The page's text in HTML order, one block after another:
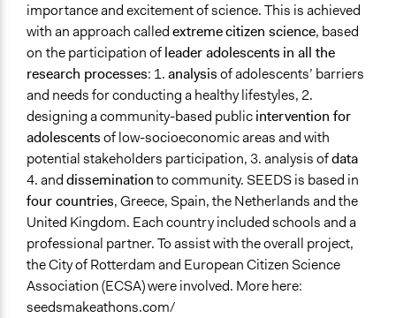
Targeted Demographics
Students
General Types of Methods
Participant-led meetings
General Types of Tools/Techniques
Inform, educate and/or raise awareness
Facilitators
Yes
Facilitator Training
Professional Facilitators
Face-to-Face, Online, or Both
importance and excitement of science. This is achieved
with an approach calledextremecitizen science, based
on the participation ofleader adolescents in all the
research processes: 1.analysisof adolescents’ barriers
and needs for conducting a healthy lifestyles, 2.
designing a community-based publicintervention for
adolescentsof low-socioeconomic areas and with
potential stakeholders participation, 3. analysis ofdata
4. anddisseminationto community. SEEDS is based in
four countries, Greece, Spain, the Netherlands and the
United Kingdom. Each country included schools and a
professional partner. To assist with the overall project,
the City of Rotterdam and European Citizen Science
Association (ECSA) were involved. More here:
seedsmakeathons.com/